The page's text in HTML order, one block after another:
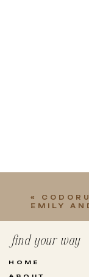
«
EMILY
find your way
HOME